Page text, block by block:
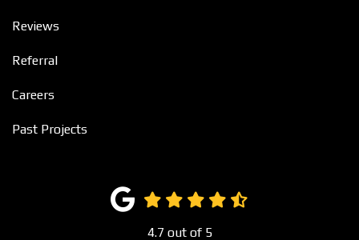
Reviews
Referral
Careers
Past Projects
4.7 out of 5